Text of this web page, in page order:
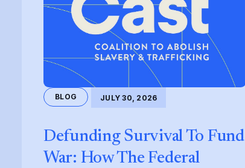
BLOG JULY 30, 2026
Defunding Survival To Fund
War: How The Federal